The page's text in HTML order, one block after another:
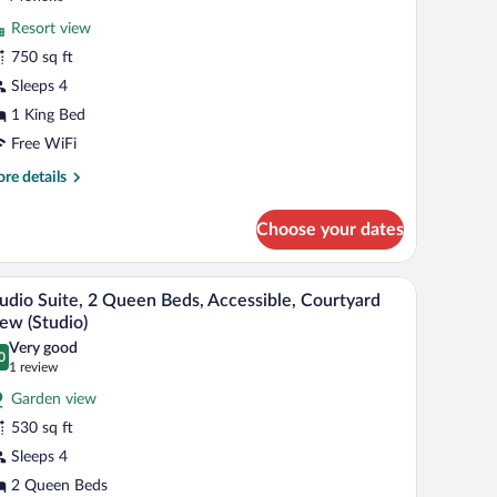
reviews)
Resort view
750 sq ft
Sleeps 4
1 King Bed
Free WiFi
details
Choose your dates
A modern kitchen with a microwave,
7
Suite, 2 Queen Beds, Accessible, Courtyard
(Studio)
out of 10
Very good
1 review
(1
review)
Garden view
530 sq ft
Sleeps 4
2 Queen Beds